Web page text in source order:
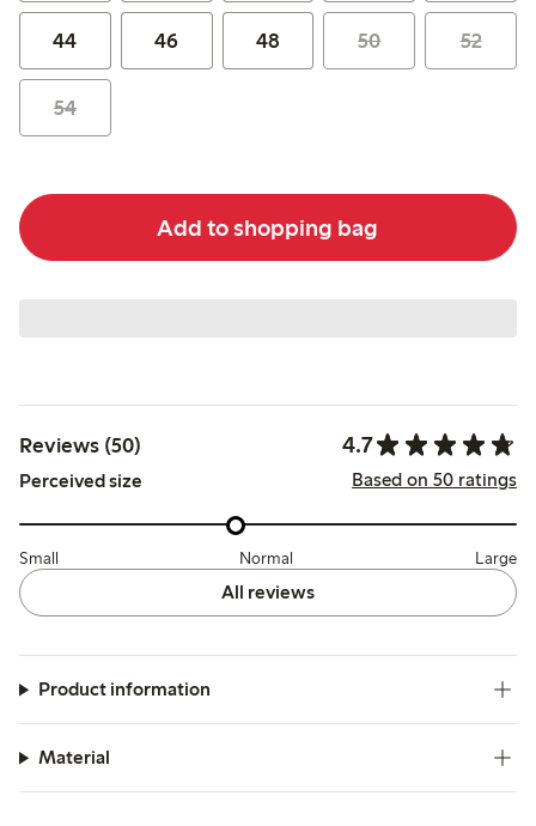
44 46 48 50 52
54
Add to shopping bag
Reviews (50) 4.7
Perceived size Based on 50 ratings
Small Normal Large
All reviews
Product information
Material